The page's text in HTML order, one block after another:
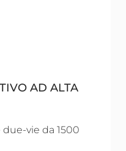
AD ALTA
vie da 1500